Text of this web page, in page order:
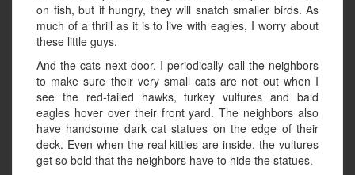
on fish, but if hungry, they will snatch smaller birds. As
much of a thrill as it is to live with eagles, I worry about
these little guys.
And the cats next door. I periodically call the neighbors
to make sure their very small cats are not out when I
see the red-tailed hawks, turkey vultures and bald
eagles hover over their front yard. The neighbors also
have handsome dark cat statues on the edge of their
deck. Even when the real kitties are inside, the vultures
get so bold that the neighbors have to hide the statues.